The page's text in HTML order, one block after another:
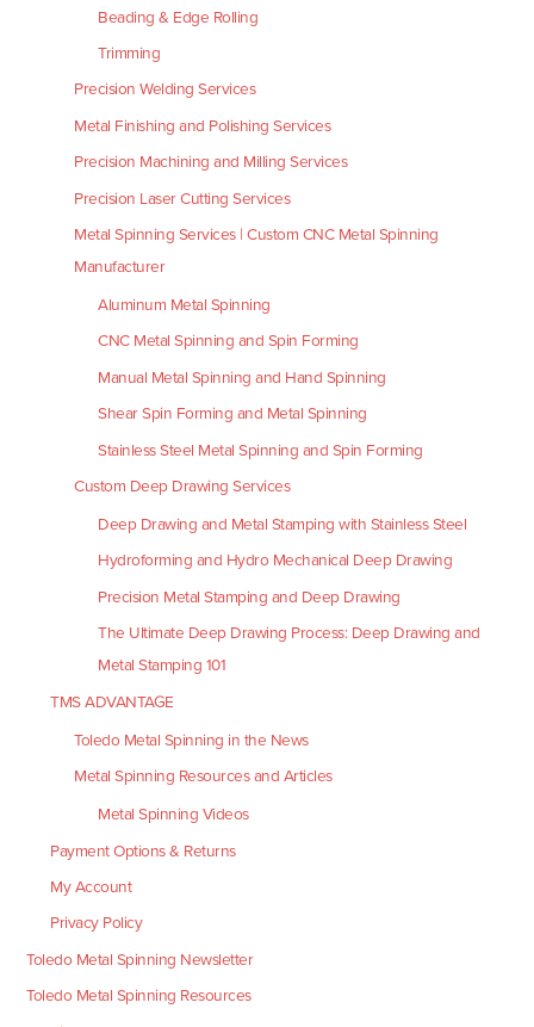
Beading & Edge Rolling
Trimming
Precision Welding Services
Metal Finishing and Polishing Services
Precision Machining and Milling Services
Precision Laser Cutting Services
Metal Spinning Services | Custom CNC Metal Spinning
Manufacturer
Aluminum Metal Spinning
CNC Metal Spinning and Spin Forming
Manual Metal Spinning and Hand Spinning
Shear Spin Forming and Metal Spinning
Stainless Steel Metal Spinning and Spin Forming
Custom Deep Drawing Services
Deep Drawing and Metal Stamping with Stainless Steel
Hydroforming and Hydro Mechanical Deep Drawing
Precision Metal Stamping and Deep Drawing
The Ultimate Deep Drawing Process: Deep Drawing and
Metal Stamping 101
TMS ADVANTAGE
Toledo Metal Spinning in the News
Metal Spinning Resources and Articles
Metal Spinning Videos
Payment Options & Returns
My Account
Privacy Policy
Toledo Metal Spinning Newsletter
Toledo Metal Spinning Resources